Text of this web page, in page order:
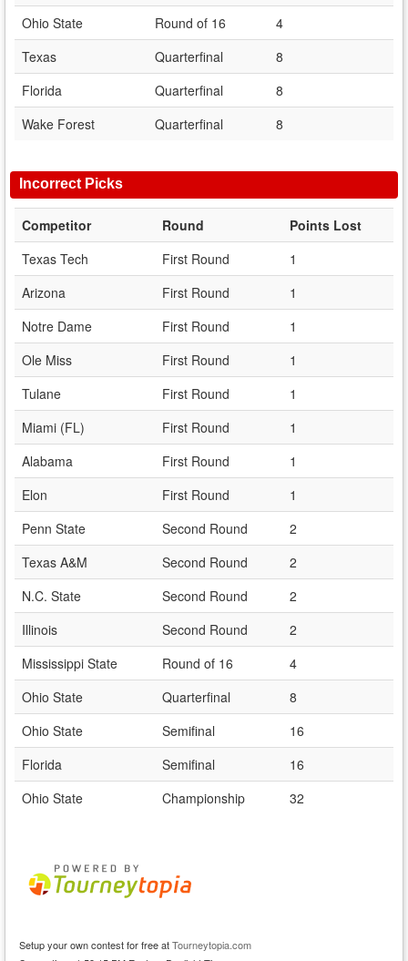
Ohio State
Round of 16
4
Texas
Quarterfinal
8
Florida
Quarterfinal
8
Wake Forest
Quarterfinal 8
Incorrect Picks
Competitor Round
Points Lost
Texas Tech
First Round
1
Arizona
First Round
1
Notre Dame
First Round
1
Ole Miss
First Round
1
Tulane
First Round
1
Miami (FL)
First Round
1
Alabama
First Round
1
Elon
First Round
1
Penn State
Second Round
2
Texas A&M
Second Round
2
N.C. State
Second Round
2
Illinois
Second Round
2
Mississippi State
Round of 16
4
Ohio State
Quarterfinal
8
Ohio State
Semifinal
16
Florida
Semifinal
16
Ohio State
Championship 32
Setup your own contest for free atTourneytopia.com